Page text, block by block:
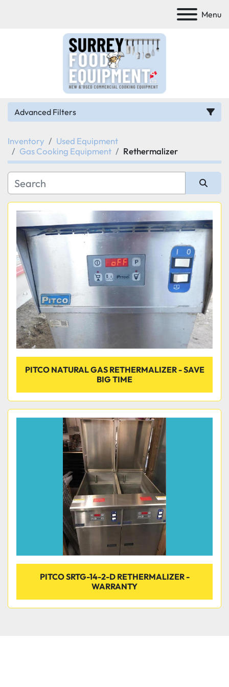
Menu
Advanced Filters
Category
Manufacturer
Model
Condition
Inventory
Used Equipment
Gas Cooking Equipment
Rethermalizer
Sort by
PITCO NATURAL GAS RETHERMALIZER - SAVE
BIG TIME
PITCO SRTG-14-2-D RETHERMALIZER -
WARRANTY